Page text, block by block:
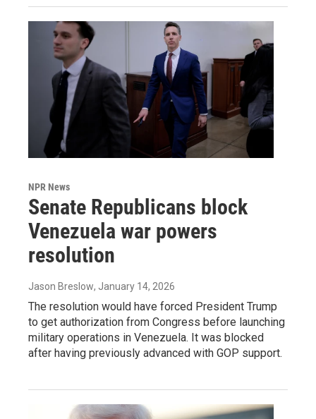
NPR News
Senate Republicans block
Venezuela war powers
resolution
Jason Breslow, January 14, 2026
The resolution would have forced President Trump
to get authorization from Congress before launching
military operations in Venezuela. It was blocked
after having previously advanced with GOP support.